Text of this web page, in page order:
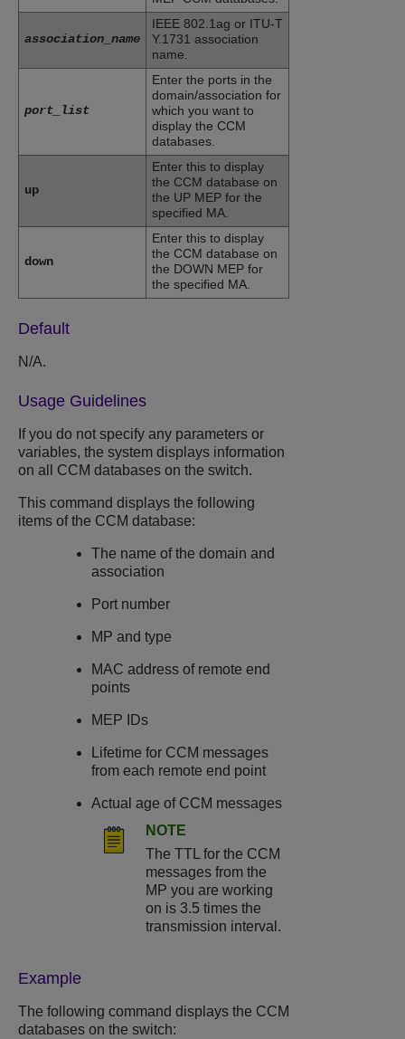
association_name
IEEE 802.1ag or ITU-T
Y.1731 association
name.
port_list
Enter the ports in the
domain/association for
which you want to
display the CCM
databases.
up
Enter this to display
the CCM database on
the UP MEP for the
specified MA.
down
Enter this to display
the CCM database on
the DOWN MEP for
the specified MA.
Default
N/A.
Usage Guidelines
If you do not specify any parameters or
variables, the system displays information
on all CCM databases on the switch.
This command displays the following
items of the CCM database:
The name of the domain and
association
Port number
MP and type
MAC address of remote end
points
MEP IDs
Lifetime for CCM messages
from each remote end point
Actual age of CCM messages
NOTE
The TTL for the CCM
messages from the
MP you are working
on is 3.5 times the
transmission interval.
Example
The following command displays the CCM
databases on the switch: